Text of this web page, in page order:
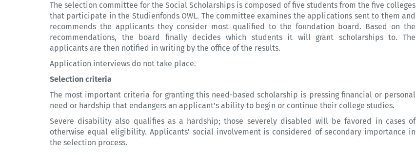
The selection committee for the Social Scholarships is composed of five students from the five colleges
that participate in the Studienfonds OWL. The committee examines the applications sent to them and
recommends the applicants they consider most qualified to the foundation board. Based on the
recommendations, the board finally decides which students it will grant scholarships to. The
applicants are then notified in writing by the office of the results.
Application interviews do not take place.
Selection criteria
The most important criteria for granting this need-based scholarship is pressing financial or personal
need or hardship that endangers an applicant’s ability to begin or continue their college studies.
Severe disability also qualifies as a hardship; those severely disabled will be favored in cases of
otherwise equal eligibility. Applicants’ social involvement is considered of secondary importance in
the selection process.